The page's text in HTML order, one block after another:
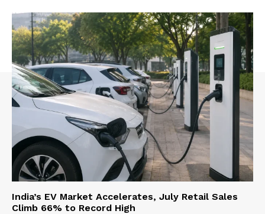
India’s EV Market Accelerates, July Retail Sales
Climb 66% to Record High